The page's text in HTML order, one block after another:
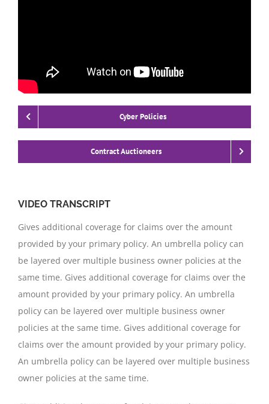
Cyber Policies
Contract Auctioneers
VIDEO TRANSCRIPT
Gives additional coverage for claims over the amount
provided by your primary policy. An umbrella policy can
be layered over multiple business owner policies at the
same time. Gives additional coverage for claims over the
amount provided by your primary policy. An umbrella
policy can be layered over multiple business owner
policies at the same time. Gives additional coverage for
claims over the amount provided by your primary policy.
An umbrella policy can be layered over multiple business
owner policies at the same time.